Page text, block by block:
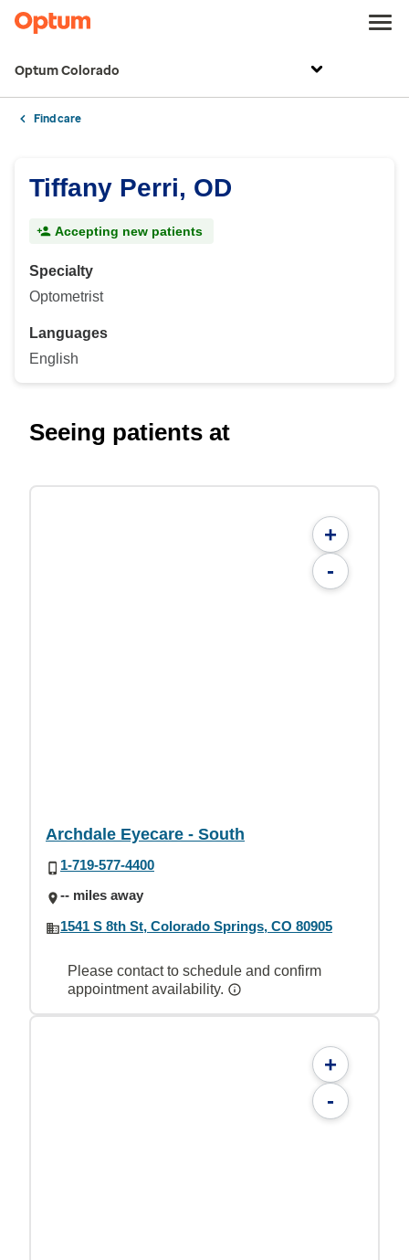
Optum Colorado
Find care
Tiffany Perri, OD
Accepting new patients
Specialty
Optometrist
Languages
English
Seeing patients at
+
-
Archdale Eyecare - South
1-719-577-4400
-- miles away
1541 S 8th St, Colorado Springs, CO 80905
Please contact to schedule and confirm
appointment availability.
+
-